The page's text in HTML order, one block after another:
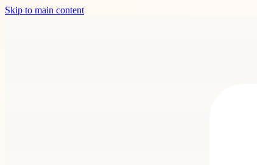
Skip to main content